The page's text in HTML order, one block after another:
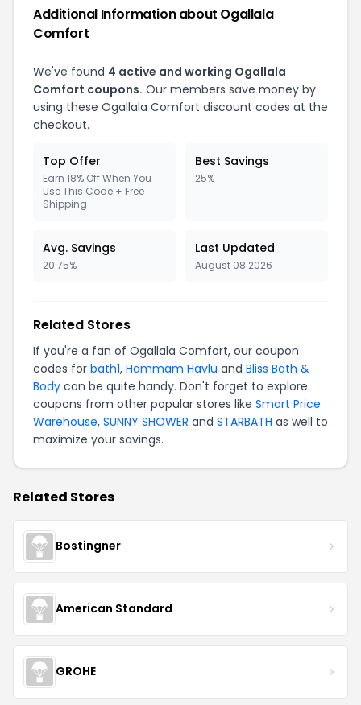
Additional Information about Ogallala
Comfort
We've found 4 active and working Ogallala
Comfort coupons. Our members save money by
using these Ogallala Comfort discount codes at the
checkout.
Top Offer
Earn 18% Off When You
Use This Code + Free
Shipping
Best Savings
25%
Avg. Savings
20.75%
Last Updated
August 08 2026
Related Stores
If you're a fan of Ogallala Comfort, our coupon
codes for bath1, Hammam Havlu and Bliss Bath &
Body can be quite handy. Don't forget to explore
coupons from other popular stores like Smart Price
Warehouse, SUNNY SHOWER and STARBATH as well to
maximize your savings.
Related Stores
Bostingner
American Standard
GROHE